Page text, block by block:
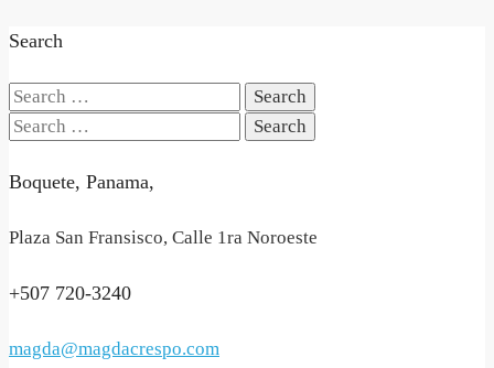
Search
Search
for:
Search
Boquete, Panama,
Plaza San Fransisco, Calle 1ra Noroeste
+507 720-3240
magda@magdacrespo.com